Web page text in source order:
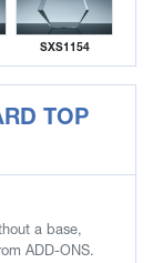
SXS1154
TOP
a base,
ADD-ONS.